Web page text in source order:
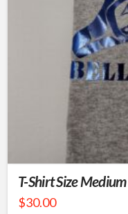
T-Shirt Size Medium
$30.00